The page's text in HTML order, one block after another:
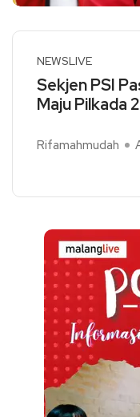
NEWSLIVE
Sekjen PSI
Maju Pilkada
Rifamahmudah